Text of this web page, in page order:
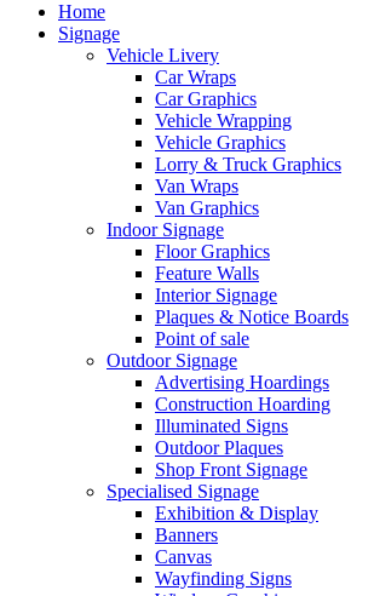
Home
Signage
Vehicle Livery
Car Wraps
Car Graphics
Vehicle Wrapping
Vehicle Graphics
Lorry & Truck Graphics
Van Wraps
Van Graphics
Indoor Signage
Floor Graphics
Feature Walls
Interior Signage
Plaques & Notice Boards
Point of sale
Outdoor Signage
Advertising Hoardings
Construction Hoarding
Illuminated Signs
Outdoor Plaques
Shop Front Signage
Specialised Signage
Exhibition & Display
Banners
Canvas
Wayfinding Signs